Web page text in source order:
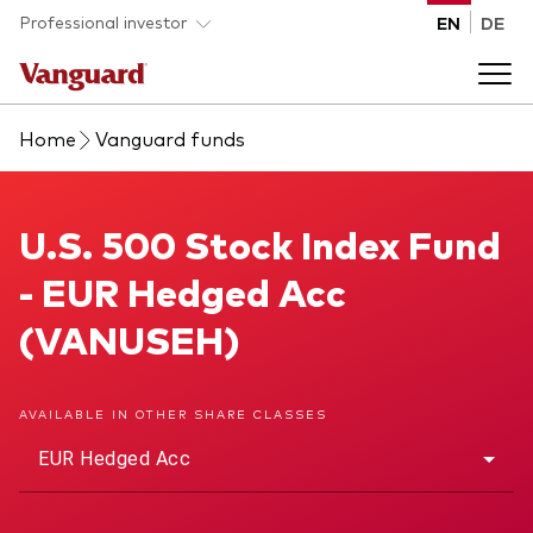
Skip to main content
Professional investor EN DE
Funds and ETFs
List of all Vanguard funds and ETFs
Insights and events
Back to main menu
Adviser support
Discover Vanguard 365
About us
Home Vanguard funds
U.S. 500 Stock Index Fund
U.S. 500 Stock Index Fund
- EUR Hedged Acc
(VANUSEH)
AVAILABLE IN OTHER SHARE CLASSES
EUR Hedged Acc